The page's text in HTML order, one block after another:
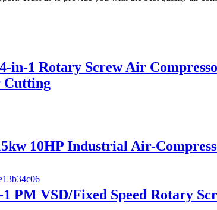
in-1 Rotary Screw Air
Cutting
10HP Industrial Air-
PM VSD/Fixed Speed Rotary